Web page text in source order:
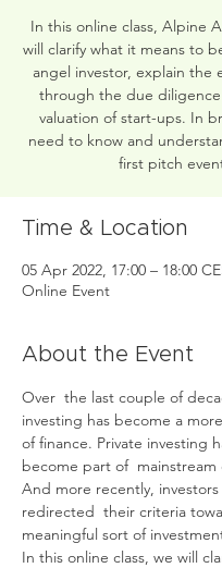
In this online class, Alpine
will clarify what it means to
angel investor, explain the
through the due
valuation of start-ups. In
need to know and
first pitch
Time & Location
05 Apr 2022, 17:00 – 18:00
Online Event
About the Event
Over  the last couple of
investing has become a
of finance. Private investing
become part of  mainstream
And more recently, investors
redirected  their criteria
meaningful sort of
In this online class, we will